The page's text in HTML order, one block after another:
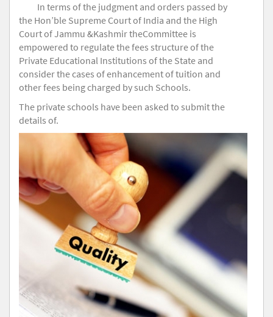
In terms of the judgment and orders passed by
the Hon’ble Supreme Court of India and the High
Court of Jammu &Kashmir theCommittee is
empowered to regulate the fees structure of the
Private Educational Institutions of the State and
consider the cases of enhancement of tuition and
other fees being charged by such Schools.
The private schools have been asked to submit the
details of.